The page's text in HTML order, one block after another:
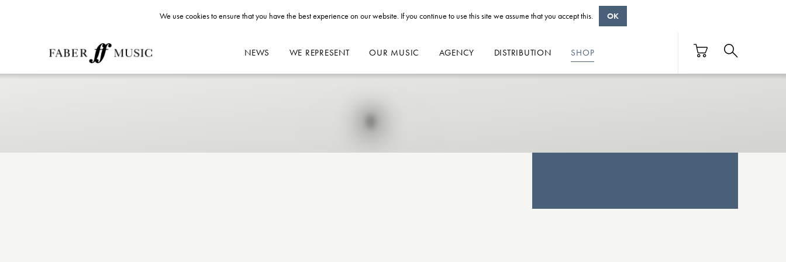
NEWS WE REPRESENT OUR MUSIC AGENCY DISTRIBUTION SHOP
We use cookies to ensure that you have the best experience on our website. If you continue to use this site we assume that you accept this. OK